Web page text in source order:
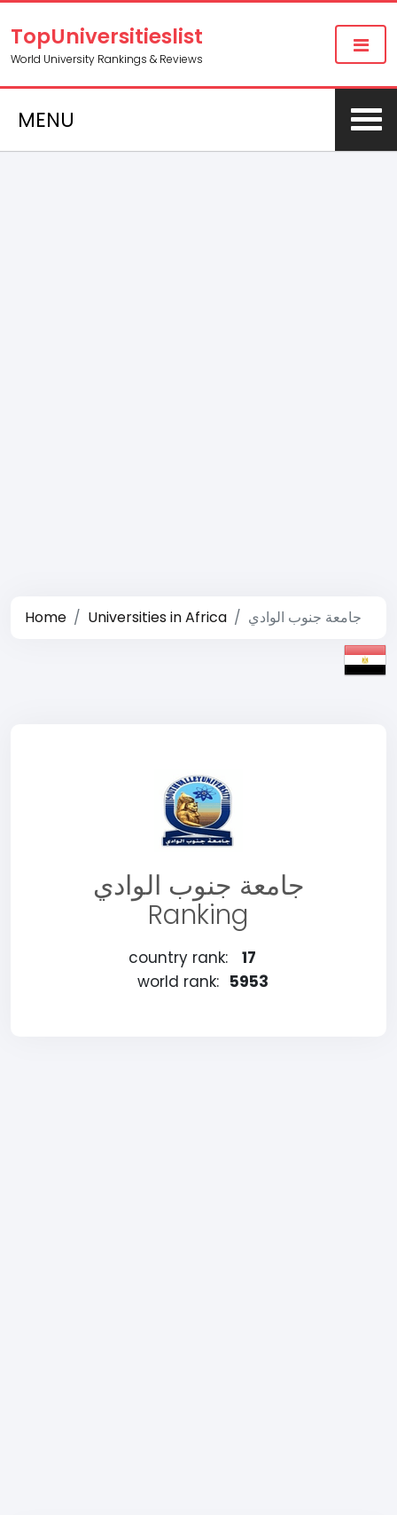
TopUniversitieslist
World University Rankings & Reviews
MENU
Home Universities in Africa جامعة جنوب الوادي
جامعة جنوب الوادي
Ranking
country rank:
17
world rank: 5953